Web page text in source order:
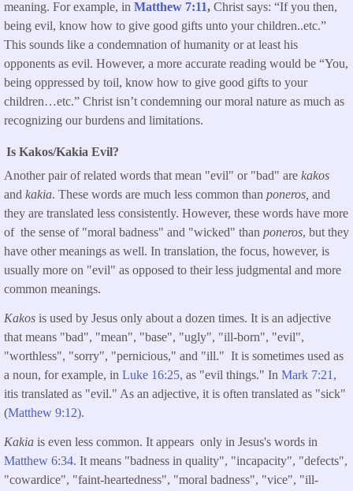
meaning. For example, in Matthew 7:11, Christ says: “If you then,
being evil, know how to give good gifts unto your children..etc.”
This sounds like a condemnation of humanity or at least his
opponents as evil. However, a more accurate reading would be “You,
being oppressed by toil, know how to give good gifts to your
children…etc.” Christ isn’t condemning our moral nature as much as
recognizing our burdens and limitations.
Is Kakos/Kakia Evil?
Another pair of related words that mean "evil" or "bad" are kakos
and kakia. These words are much less common than poneros, and
they are translated less consistently. However, these words have more
of the sense of "moral badness" and "wicked" than poneros, but they
have other meanings as well. In translation, the focus, however, is
usually more on "evil" as opposed to their less judgmental and more
common meanings.
Kakos is used by Jesus only about a dozen times. It is an adjective
that means "bad", "mean", "base", "ugly", "ill-born", "evil",
"worthless", "sorry", "pernicious," and "ill." It is sometimes used as
a noun, for example, in Luke 16:25, as "evil things." In Mark 7:21,
itis translated as "evil." As an adjective, it is often translated as "sick"
(Matthew 9:12).
Kakia is even less common. It appears only in Jesus's words in
Matthew 6:34. It means "badness in quality", "incapacity", "defects",
"cowardice", "faint-heartedness", "moral badness", "vice", "ill-